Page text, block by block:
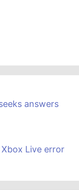
answers
Live error